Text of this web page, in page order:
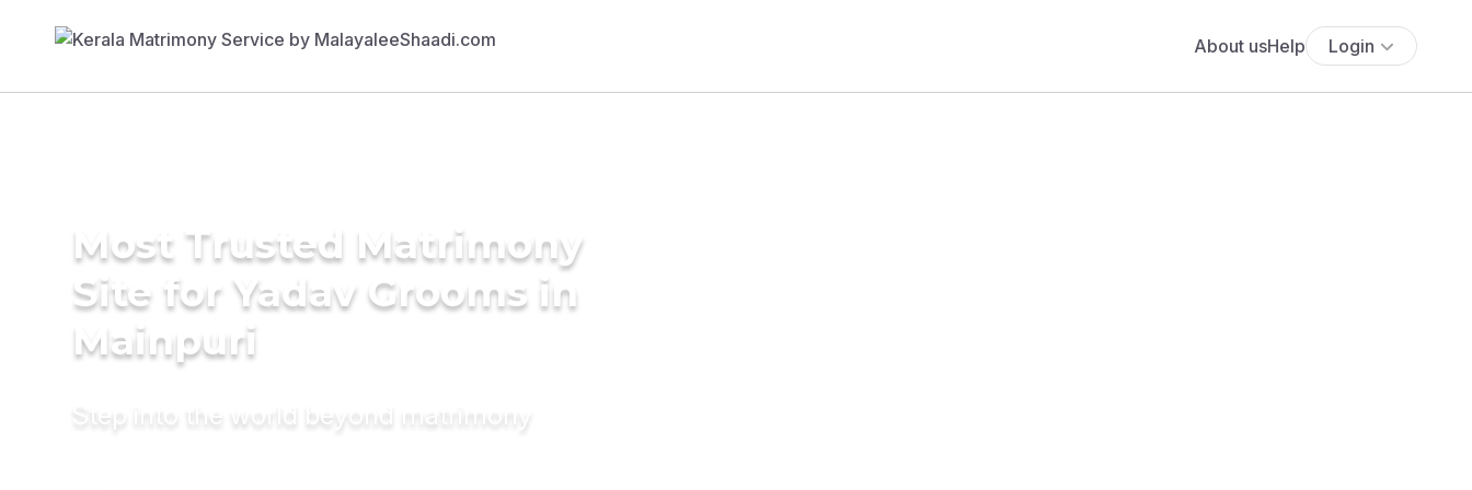
About usHelp Login
Most Trusted Matrimony
Site for Yadav Grooms in
Mainpuri
Step into the world beyond matrimony